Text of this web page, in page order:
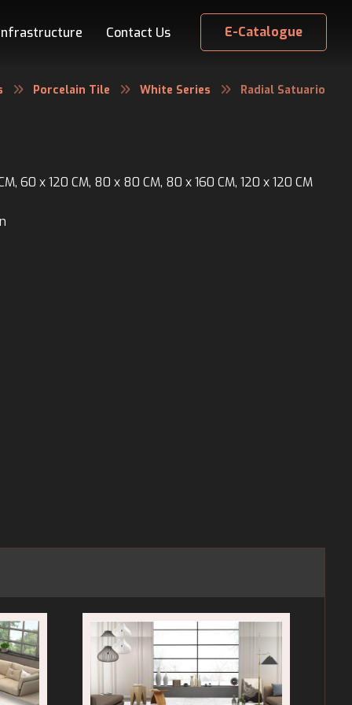
E-Catalogue
Contact Us
Porcelain Tile White Series Radial Satuario
60 x 120 CM, 80 x 80 CM, 80 x 160 CM, 120 x 120 CM